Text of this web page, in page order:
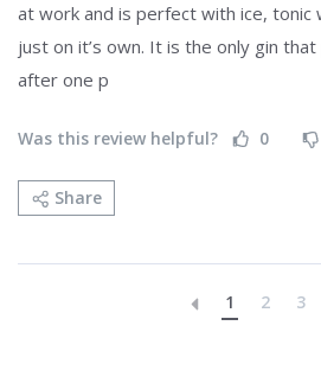
at work and is perfect with ice,
just on it’s own. It is the only gin
after one p
Share
Was this review helpful? 0
1 2 3